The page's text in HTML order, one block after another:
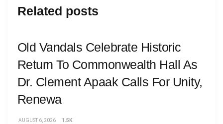
Related posts
Old Vandals Celebrate Historic
Return To Commonwealth Hall As
Dr. Clement Apaak Calls For Unity,
Renewa
AUGUST 6, 2026 1.5K